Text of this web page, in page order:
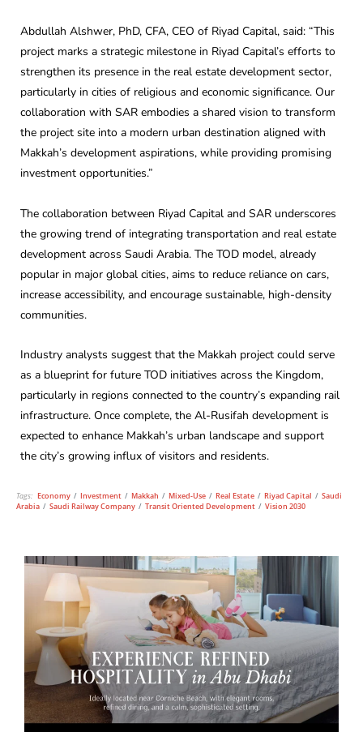
Abdullah Alshwer, PhD, CFA, CEO of Riyad Capital, said: “This
project marks a strategic milestone in Riyad Capital’s efforts to
strengthen its presence in the real estate development sector,
particularly in cities of religious and economic significance. Our
collaboration with SAR embodies a shared vision to transform
the project site into a modern urban destination aligned with
Makkah’s development aspirations, while providing promising
investment opportunities.”
The collaboration between Riyad Capital and SAR underscores
the growing trend of integrating transportation and real estate
development across Saudi Arabia. The TOD model, already
popular in major global cities, aims to reduce reliance on cars,
increase accessibility, and encourage sustainable, high-density
communities.
Industry analysts suggest that the Makkah project could serve
as a blueprint for future TOD initiatives across the Kingdom,
particularly in regions connected to the country’s expanding rail
infrastructure. Once complete, the Al-Rusifah development is
expected to enhance Makkah’s urban landscape and support
the city’s growing influx of visitors and residents.
Tags: Economy / Investment / Makkah / Mixed-Use / Real Estate / Riyad Capital / Saudi
Arabia / Saudi Railway Company / Transit Oriented Development / Vision 2030